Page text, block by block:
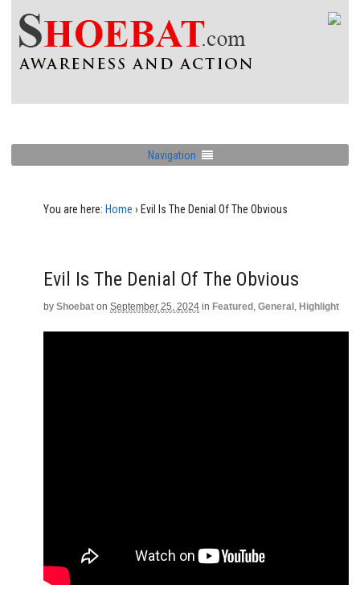
Navigation
You are here: Home › Evil Is The Denial Of The Obvious
Evil Is The Denial Of The Obvious
by Shoebat on September 25, 2024 in Featured , General , Highlight